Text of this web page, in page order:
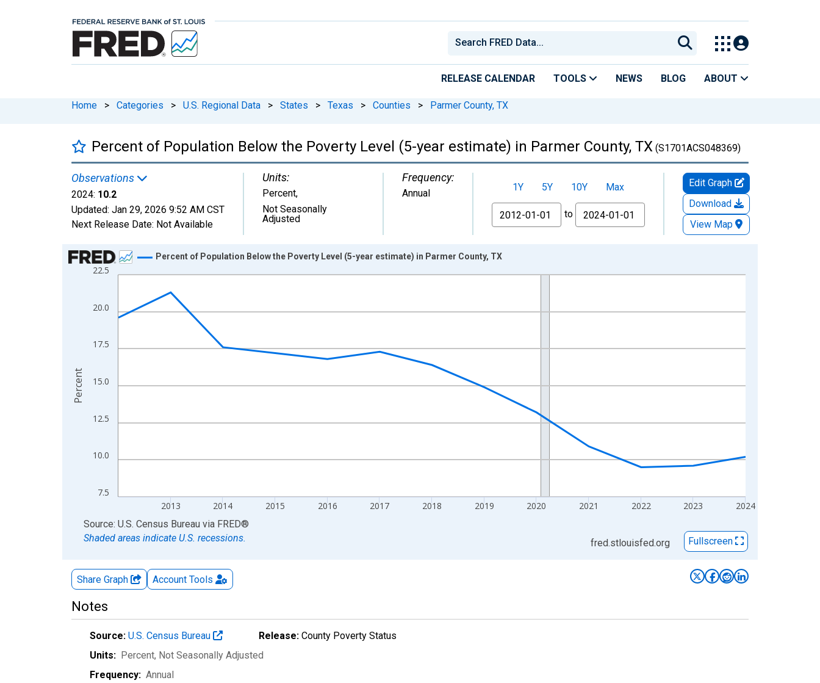
RELEASE CALENDAR TOOLS NEWS BLOG ABOUT
Home > Categories > U.S. Regional Data > States > Texas > Counties > Parmer County, TX
Percent of Population Below the Poverty Level (5-year estimate) in Parmer County, TX (S1701ACS048369)
Observations
2024: 10.2
Updated: Jan 29, 2026 9:52 AM CST
Next Release Date: Not Available
Units:
Percent,
Not Seasonally
Adjusted
Frequency:
Annual 1Y 5Y 10Y
Max
From
to
Edit Graph
Download
View Map
Chart
Line chart with 13 data points.
View as data table, Chart
The chart has 1 X axis displaying xAxis. Data ranges from 2012-01-01 1:00:00 to 2024-01-01 1:00:00.
The chart has 2 Y axes displaying Percent and yAxisRight.
7.5
10.0
12.5
15.0
17.5
20.0
22.5
2013 2014 2015 2016 2017 2018 2019 2020 2021 2022 2023 2024
Percent of Population Below the Poverty Level (5-year estimate) in Parmer County, TX
Percent
End of interactive chart.
Source: U.S. Census Bureau via FRED®
Shaded areas indicate U.S. recessions.
fred.stlouisfed.org Fullscreen
Share Graph Account Tools
Notes
Source: U.S. Census Bureau Release: County Poverty Status
Units: Percent, Not Seasonally Adjusted
Frequency: Annual